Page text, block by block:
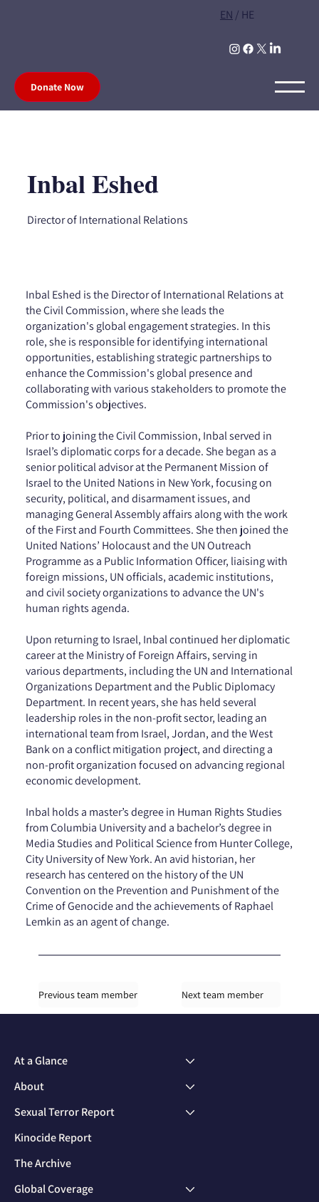
EN / HE
Donate Now
Inbal Eshed
Director of International Relations
Inbal Eshed is the Director of International Relations at
the Civil Commission, where she leads the
organization's global engagement strategies. In this
role, she is responsible for identifying international
opportunities, establishing strategic partnerships to
enhance the Commission's global presence and
collaborating with various stakeholders to promote the
Commission's objectives.
Prior to joining the Civil Commission, Inbal served in
Israel’s diplomatic corps for a decade. She began as a
senior political advisor at the Permanent Mission of
Israel to the United Nations in New York, focusing on
security, political, and disarmament issues, and
managing General Assembly affairs along with the work
of the First and Fourth Committees. She then joined the
United Nations’ Holocaust and the UN Outreach
Programme as a Public Information Officer, liaising with
foreign missions, UN officials, academic institutions,
and civil society organizations to advance the UN's
human rights agenda.
Upon returning to Israel, Inbal continued her diplomatic
career at the Ministry of Foreign Affairs, serving in
various departments, including the UN and International
Organizations Department and the Public Diplomacy
Department. In recent years, she has held several
leadership roles in the non-profit sector, leading an
international team from Israel, Jordan, and the West
Bank on a conflict mitigation project, and directing a
non-profit organization focused on advancing regional
economic development.
Inbal holds a master’s degree in Human Rights Studies
from Columbia University and a bachelor’s degree in
Media Studies and Political Science from Hunter College,
City University of New York. An avid historian, her
research has centered on the history of the UN
Convention on the Prevention and Punishment of the
Crime of Genocide and the achievements of Raphael
Lemkin as an agent of change.
Previous team member Next team member
At a Glance
About
Sexual Terror Report
Kinocide Report
The Archive
Global Coverage